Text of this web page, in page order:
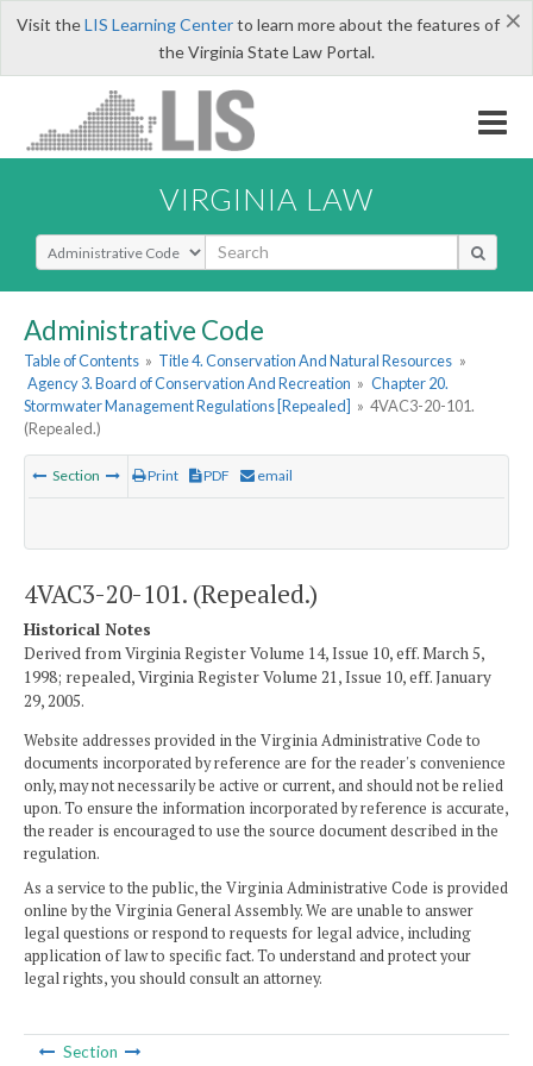
×
Visit theLIS Learning Centerto learn more about the features of
the Virginia State Law Portal.
VIRGINIA LAW
Select Search Type
Administrative Code
Table of Contents » Title 4. Conservation And Natural Resources »
Agency 3. Board of Conservation And Recreation » Chapter 20.
Stormwater Management Regulations [Repealed] » 4VAC3-20-101.
(Repealed.)
Section Print PDF email
4VAC3-20-101. (Repealed.)
Historical Notes
Derived from Virginia Register Volume 14, Issue 10, eff. March 5,
1998; repealed, Virginia Register Volume 21, Issue 10, eff. January
29, 2005.
Website addresses provided in the Virginia Administrative Code to
documents incorporated by reference are for the reader's convenience
only, may not necessarily be active or current, and should not be relied
upon. To ensure the information incorporated by reference is accurate,
the reader is encouraged to use the source document described in the
regulation.
As a service to the public, the Virginia Administrative Code is provided
online by the Virginia General Assembly. We are unable to answer
legal questions or respond to requests for legal advice, including
application of law to specific fact. To understand and protect your
legal rights, you should consult an attorney.
Section